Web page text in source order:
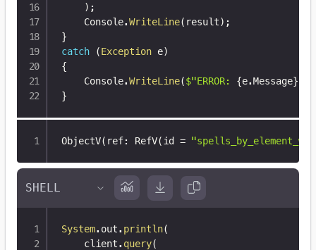
) ;
    Console
.WriteLine( result) ;
}
catch
(Exception e)
{
    Console
.WriteLine($"ERROR: {e.Message}
}
ObjectV(ref: RefV(id =
System. out. println(
    client
. query(